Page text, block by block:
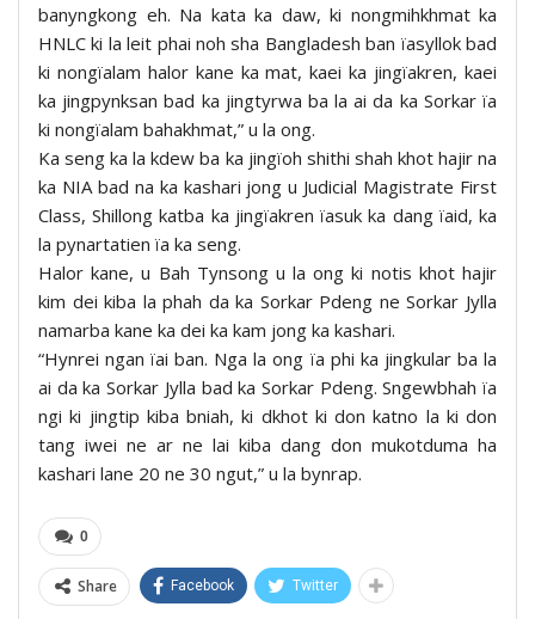
banyngkong eh. Na kata ka daw, ki nongmihkhmat ka
HNLC ki la leit phai noh sha Bangladesh ban ïasyllok bad
ki nongïalam halor kane ka mat, kaei ka jingïakren, kaei
ka jingpynksan bad ka jingtyrwa ba la ai da ka Sorkar ïa
ki nongïalam bahakhmat,” u la ong.
Ka seng ka la kdew ba ka jingïoh shithi shah khot hajir na
ka NIA bad na ka kashari jong u Judicial Magistrate First
Class, Shillong katba ka jingïakren ïasuk ka dang ïaid, ka
la pynartatien ïa ka seng.
Halor kane, u Bah Tynsong u la ong ki notis khot hajir
kim dei kiba la phah da ka Sorkar Pdeng ne Sorkar Jylla
namarba kane ka dei ka kam jong ka kashari.
“Hynrei ngan ïai ban. Nga la ong ïa phi ka jingkular ba la
ai da ka Sorkar Jylla bad ka Sorkar Pdeng. Sngewbhah ïa
ngi ki jingtip kiba bniah, ki dkhot ki don katno la ki don
tang iwei ne ar ne lai kiba dang don mukotduma ha
kashari lane 20 ne 30 ngut,” u la bynrap.
0
Share Facebook Twitter